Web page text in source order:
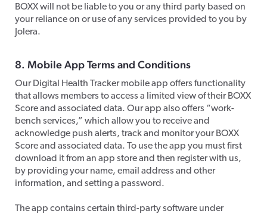
BOXX will not be liable to you or any third party based on
your reliance on or use of any services provided to you by
Jolera.​
8. Mobile App Terms and Conditions
Our Digital Health Tracker mobile app offers functionality
that allows members to access a limited view of their BOXX
Score and associated data. Our app also offers “work-
bench services,” which allow you to receive and
acknowledge push alerts, track and monitor your BOXX
Score and associated data. To use the app you must first
download it from an app store and then register with us,
by providing your name, email address and other
information, and setting a password.
​The app contains certain third-party software under